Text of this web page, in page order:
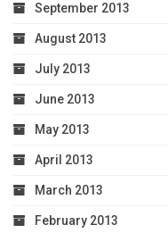
September 2013
August 2013
July 2013
June 2013
May 2013
April 2013
March 2013
February 2013